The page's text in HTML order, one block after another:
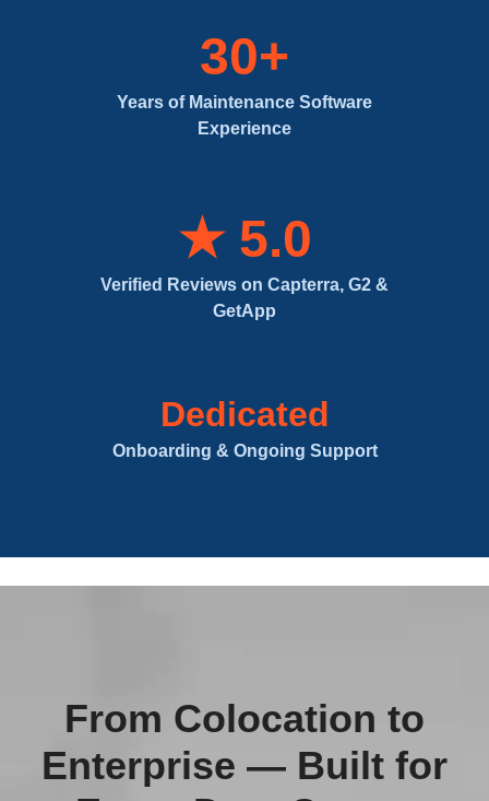
30+
Years of Maintenance Software
Experience
★ 5.0
Verified Reviews on Capterra, G2 &
GetApp
Dedicated
Onboarding & Ongoing Support
From Colocation to
Enterprise — Built for